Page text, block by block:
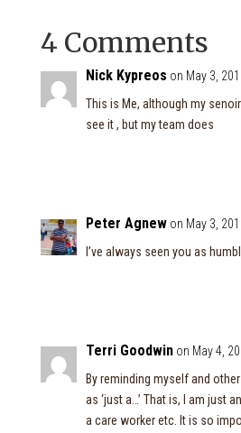
4 Comments
Nick Kypreos on May 3,
This is Me, although my
see it , but my team does
Peter Agnew on May 3,
I’ve always seen you as
Terri Goodwin on May 4,
By reminding myself and
as ‘just a…’ That is, I am just
a care worker etc. It is so